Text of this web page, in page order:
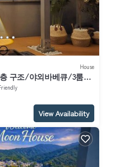
House
구조/야외바베큐/3룸2
&화계역5분/
View Availability